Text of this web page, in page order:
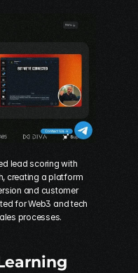
lead scoring with
creating a platform
and customer
for Web3 and tech
processes.